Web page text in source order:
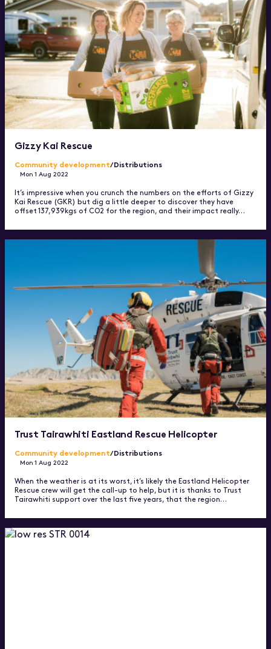
Gizzy Kai Rescue
Community development/Distributions
Mon 1 Aug 2022
It’s impressive when you crunch the numbers on the efforts of Gizzy
Kai Rescue (GKR) but dig a little deeper to discover they have
offset 137,939kgs of CO2 for the region, and their impact really…
Trust Tairawhiti Eastland Rescue Helicopter
Community development/Distributions
Mon 1 Aug 2022
When the weather is at its worst, it’s likely the Eastland Helicopter
Rescue crew will get the call-up to help, but it is thanks to Trust
Tairawhiti support over the last five years, that the region…